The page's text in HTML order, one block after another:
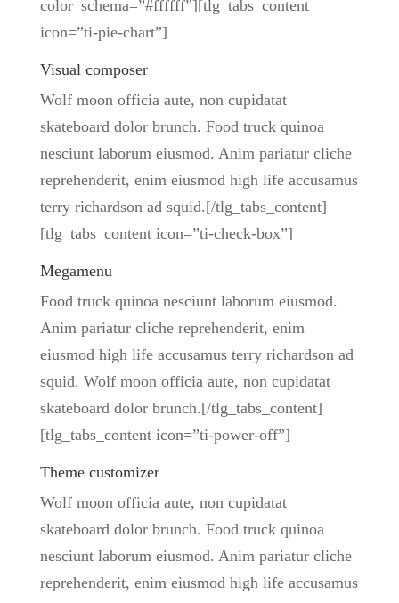
color_schema=”#ffffff”][tlg_tabs_content
icon=”ti-pie-chart”]
Visual composer
Wolf moon officia aute, non cupidatat
skateboard dolor brunch. Food truck quinoa
nesciunt laborum eiusmod. Anim pariatur cliche
reprehenderit, enim eiusmod high life accusamus
terry richardson ad squid.[/tlg_tabs_content]
[tlg_tabs_content icon=”ti-check-box”]
Megamenu
Food truck quinoa nesciunt laborum eiusmod.
Anim pariatur cliche reprehenderit, enim
eiusmod high life accusamus terry richardson ad
squid. Wolf moon officia aute, non cupidatat
skateboard dolor brunch.[/tlg_tabs_content]
[tlg_tabs_content icon=”ti-power-off”]
Theme customizer
Wolf moon officia aute, non cupidatat
skateboard dolor brunch. Food truck quinoa
nesciunt laborum eiusmod. Anim pariatur cliche
reprehenderit, enim eiusmod high life accusamus